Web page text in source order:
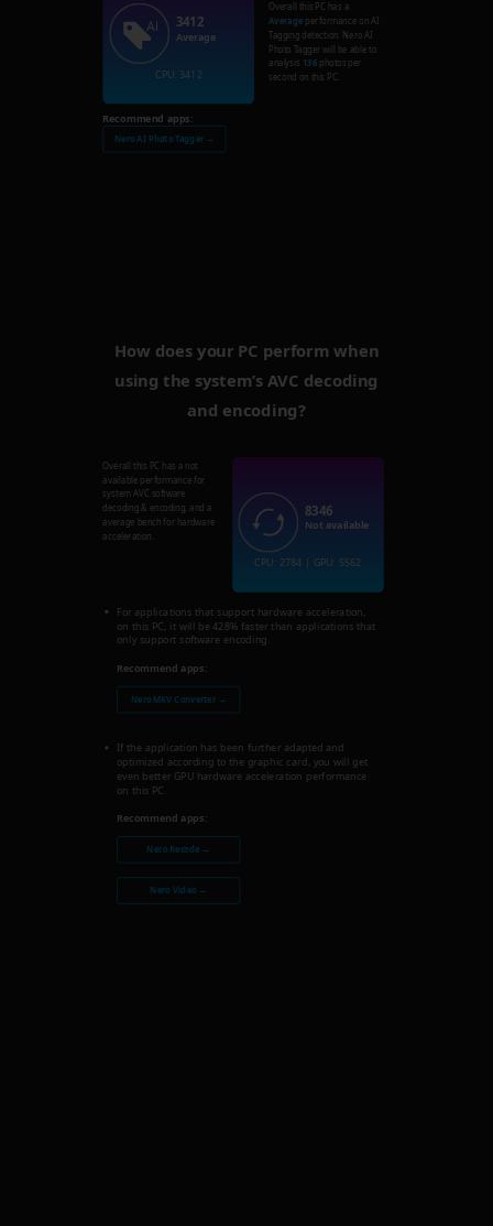
3412
Average
CPU: 3412
Overall this PC has a
Average performance on AI
Tagging detection. Nero AI
Photo Tagger will be able to
analysis 136 photos per
second on this PC.
Recommend apps:
Nero AI Photo Tagger →
How does your PC perform when
using the system’s AVC decoding
and encoding?
Overall this PC has a not
available performance for
system AVC software
decoding & encoding, and a
average bench for hardware
acceleration.
For applications that support hardware acceleration,
on this PC, it will be 428% faster than applications that
only support software encoding.
Recommend apps:
Nero MKV Converter →
If the application has been further adapted and
optimized according to the graphic card, you will get
even better GPU hardware acceleration performance
on this PC.
Recommend apps:
Nero Recode →
Nero Video →
8346
Not available
CPU: 2784 | GPU: 5562